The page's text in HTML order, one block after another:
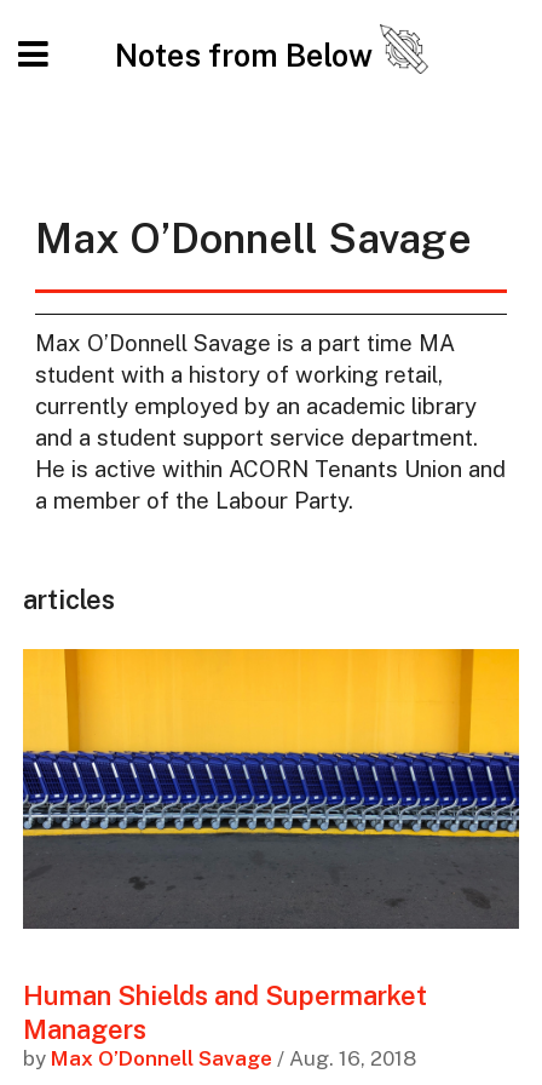
Notes from Below
Max O’Donnell Savage
Max O’Donnell Savage is a part time MA
student with a history of working retail,
currently employed by an academic library
and a student support service department.
He is active within ACORN Tenants Union and
a member of the Labour Party.
articles
Human Shields and Supermarket
Managers
by Max O’Donnell Savage / Aug. 16, 2018